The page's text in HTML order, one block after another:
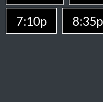
7:10p
8:35p